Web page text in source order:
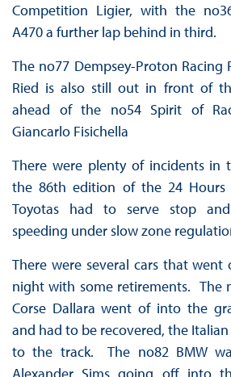
Competition Ligier, with the
A470 a further lap behind in third.
The no77 Dempsey-Proton Racing
Ried is also still out in front of
ahead of the no54 Spirit of
Giancarlo Fisichella
There were plenty of incidents in
the 86th edition of the 24
Toyotas had to serve stop
speeding under slow zone
There were several cars that
night with some retirements. The
Corse Dallara went of into the
and had to be recovered, the
to the track. The no82 BMW